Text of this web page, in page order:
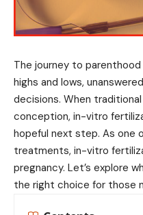
The journey to
highs and lows,
decisions. When
conception, in-vitro
hopeful next step. As
treatments, in-vitro
pregnancy. Let’s explore
the right choice for those